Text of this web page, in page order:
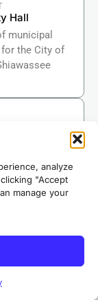
analyze
"Accept
manage your
Hall
municipal
the City of
County
Owosso area
the
50 years.